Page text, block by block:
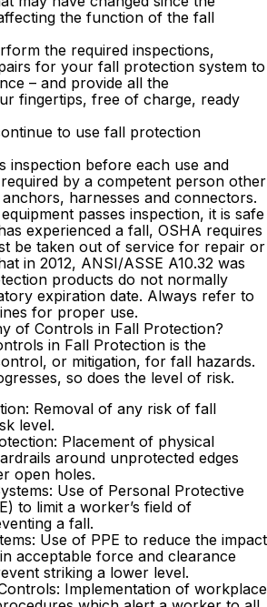
the function of the fall
the required inspections,
for your fall protection system to
– and provide all the
fingertips, free of charge, ready
to use fall protection
inspection before each use and
by a competent person other
harnesses and connectors.
passes inspection, it is safe
experienced a fall, OSHA requires
be taken out of service for repair or
in 2012, ANSI/ASSE A10.32 was
products do not normally
expiration date. Always refer to
for proper use.
of Controls in Fall Protection?
in Fall Protection is the
or mitigation, for fall hazards.
so does the level of risk.
Removal of any risk of fall
level.
Placement of physical
around unprotected edges
open holes.
Use of Personal Protective
to limit a worker’s field of
a fall.
Use of PPE to reduce the impact
acceptable force and clearance
striking a lower level.
Implementation of workplace